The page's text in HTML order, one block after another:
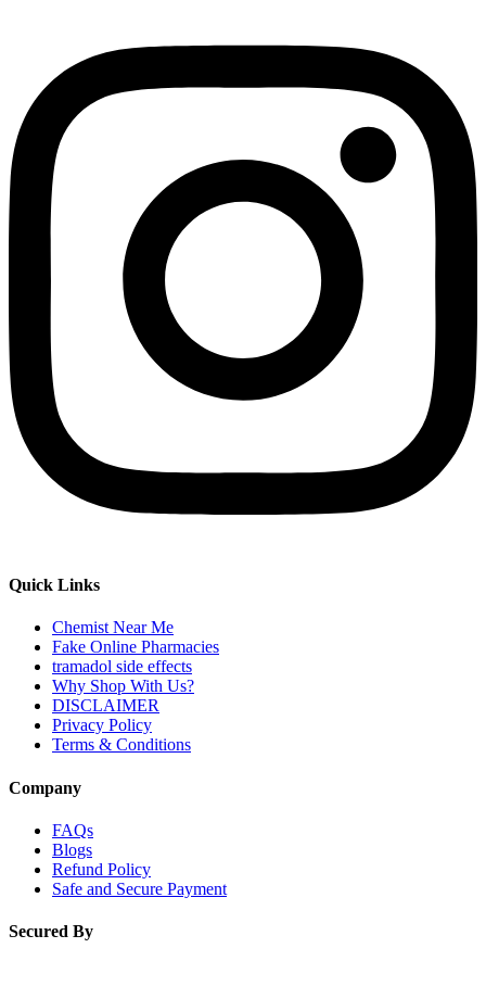
Quick Links
Chemist Near Me
Fake Online Pharmacies
tramadol side effects
Why Shop With Us?
DISCLAIMER
Privacy Policy
Terms & Conditions
Company
FAQs
Blogs
Refund Policy
Safe and Secure Payment
Secured By